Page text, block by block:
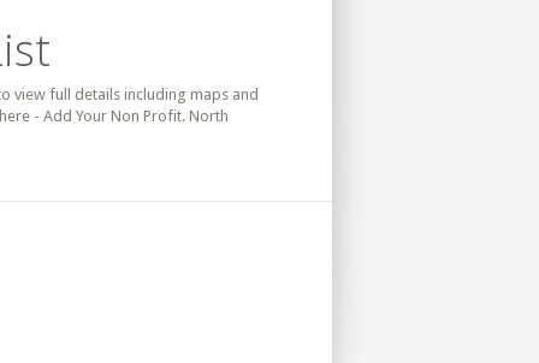
view full details including maps and
- Add Your Non Profit. North